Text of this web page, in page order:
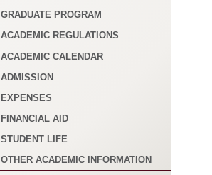
GRADUATE PROGRAM
ACADEMIC REGULATIONS
ACADEMIC CALENDAR
ADMISSION
EXPENSES
FINANCIAL AID
STUDENT LIFE
OTHER ACADEMIC INFORMATION